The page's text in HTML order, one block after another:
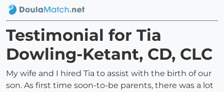
Testimonial for Tia
Dowling-Ketant, CD, CLC
My wife and I hired Tia to assist with the birth of our
son. As first time soon-to-be parents, there was a lot